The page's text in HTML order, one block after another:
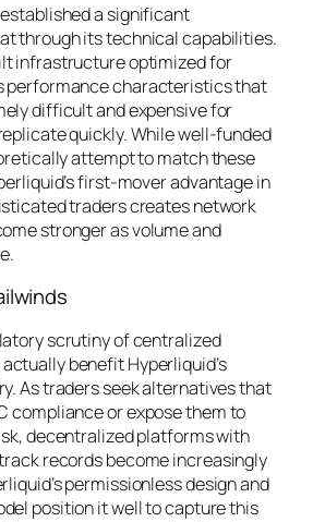
a significant
through its technical capabilities.
infrastructure optimized for
performance characteristics that
difficult and expensive for
quickly. While well-funded
attempt to match these
first-mover advantage in
traders creates network
stronger as volume and
scrutiny of centralized
benefit Hyperliquid’s
As traders seek alternatives that
compliance or expose them to
decentralized platforms with
records become increasingly
permissionless design and
position it well to capture this